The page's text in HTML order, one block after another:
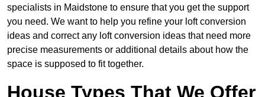
specialists in Maidstone to ensure that you get the support
you need. We want to help you refine your loft conversion
ideas and correct any loft conversion ideas that need more
precise measurements or additional details about how the
space is supposed to fit together.
House Types That We Offer